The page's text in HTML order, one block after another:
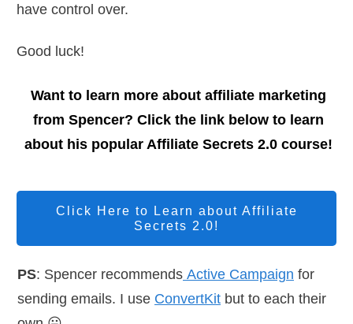
have control over.
Good luck!
Want to learn more about affiliate marketing
from Spencer? Click the link below to learn
about his popular Affiliate Secrets 2.0 course!
Click Here to Learn about Affiliate
Secrets 2.0!
PS: Spencer recommends Active Campaign for
sending emails. I use ConvertKit but to each their